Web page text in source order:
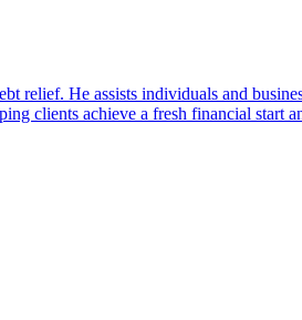
relief. He assists individuals and
clients achieve a fresh financial start